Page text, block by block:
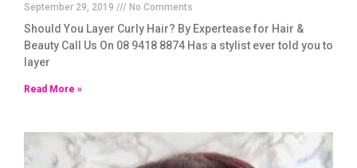
September 29, 2019 No Comments
Should You Layer Curly Hair? By Expertease for Hair &
Beauty Call Us On 08 9418 8874 Has a stylist ever told you to
layer
Read More »